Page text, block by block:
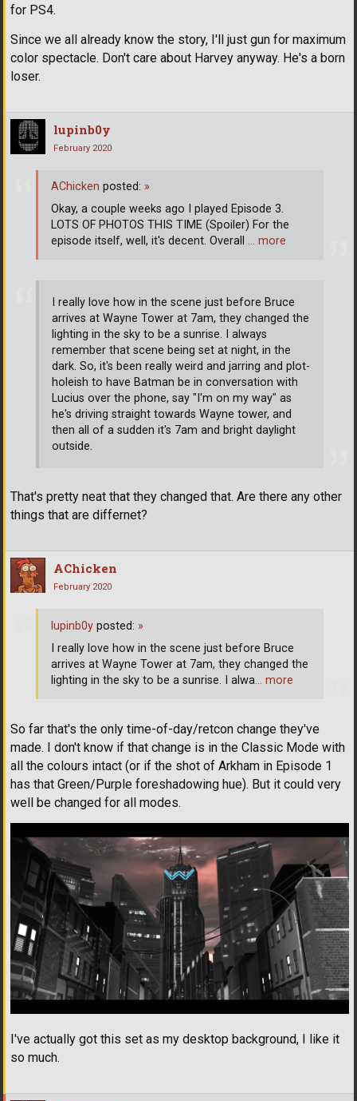
for PS4.
Since we all already know the story, I'll just gun for maximum
color spectacle. Don't care about Harvey anyway. He's a born
loser.
lupinb0y
February 2020
I really love how in the scene just before Bruce
arrives at Wayne Tower at 7am, they changed the
lighting in the sky to be a sunrise. I always
remember that scene being set at night, in the
dark. So, it's been really weird and jarring and plot-
holeish to have Batman be in conversation with
Lucius over the phone, say "I'm on my way" as
he's driving straight towards Wayne tower, and
then all of a sudden it's 7am and bright daylight
outside.
That's pretty neat that they changed that. Are there any other
things that are differnet?
AChicken posted: »
Okay, a couple weeks ago I played Episode 3.
LOTS OF PHOTOS THIS TIME (Spoiler) For the
episode itself, well, it's decent. Overall … more
AChicken
February 2020
So far that's the only time-of-day/retcon change they've
made. I don't know if that change is in the Classic Mode with
all the colours intact (or if the shot of Arkham in Episode 1
has that Green/Purple foreshadowing hue). But it could very
well be changed for all modes.
I've actually got this set as my desktop background, I like it
so much.
lupinb0y posted: »
I really love how in the scene just before Bruce
arrives at Wayne Tower at 7am, they changed the
lighting in the sky to be a sunrise. I alwa… more